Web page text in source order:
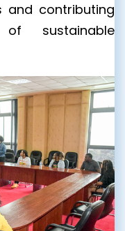
and contributing
sustainable